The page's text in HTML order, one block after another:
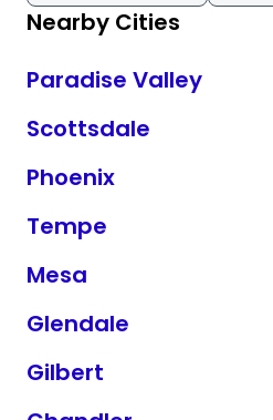
Nearby Cities
Paradise Valley
Scottsdale
Phoenix
Tempe
Mesa
Glendale
Gilbert